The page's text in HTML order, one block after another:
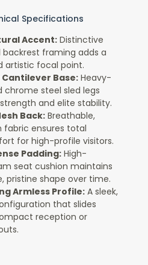
Specifications
Accent: Distinctive
framing adds a
artistic focal point.
Base: Heavy-
chrome steel sled legs
and elite stability.
Back: Breathable,
fabric ensures total
for high-profile visitors.
Padding: High-
seat cushion maintains
pristine shape over time.
Armless Profile: A sleek,
that slides
reception or